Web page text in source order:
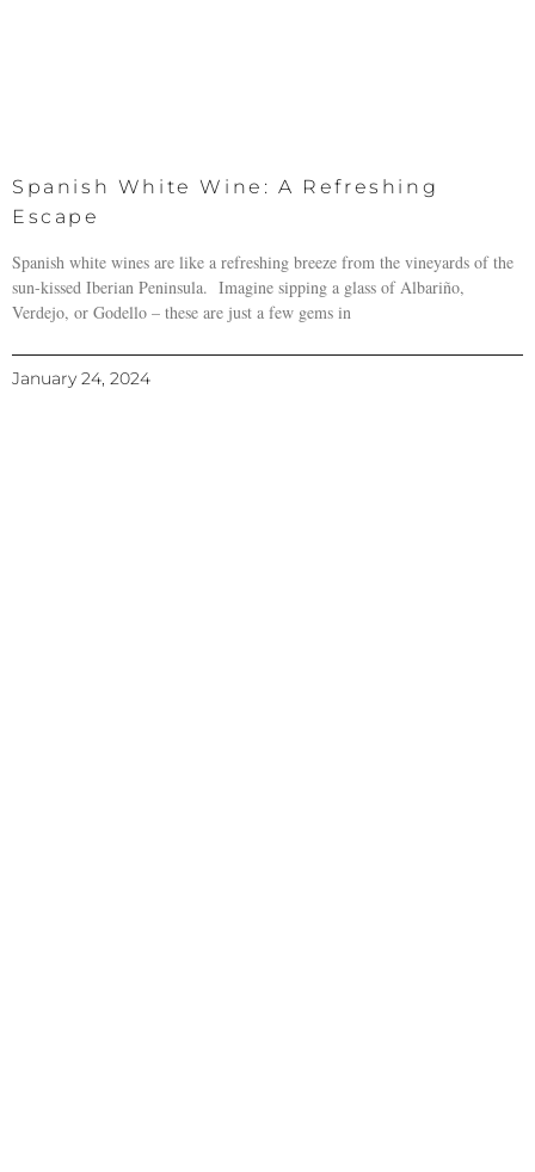
Spanish White Wine: A Refreshing
Escape
Spanish white wines are like a refreshing breeze from the vineyards of the
sun-kissed Iberian Peninsula. Imagine sipping a glass of Albariño,
Verdejo, or Godello – these are just a few gems in
January 24, 2024